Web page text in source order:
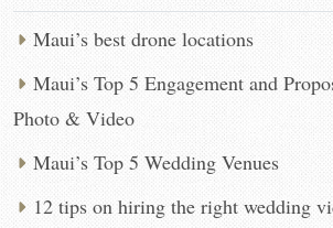
Maui’s best drone locations
Maui’s Top 5 Engagement and
Photo & Video
Maui’s Top 5 Wedding Venues
12 tips on hiring the right wedding